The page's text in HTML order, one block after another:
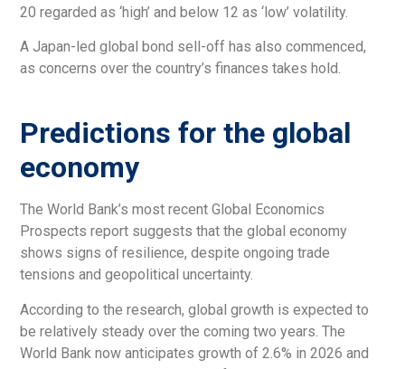
20 regarded as ‘high’ and below 12 as ‘low’ volatility.
A Japan-led global bond sell-off has also commenced,
as concerns over the country’s finances takes hold.
Predictions for the global
economy
The World Bank’s most recent Global Economics
Prospects report suggests that the global economy
shows signs of resilience, despite ongoing trade
tensions and geopolitical uncertainty.
According to the research, global growth is expected to
be relatively steady over the coming two years. The
World Bank now anticipates growth of 2.6% in 2026 and